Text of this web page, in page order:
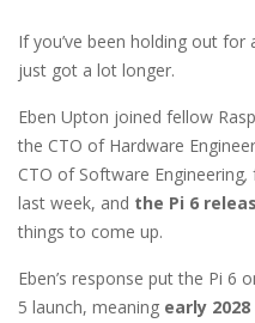
If you’ve been holding out
just got a lot longer.
Eben Upton joined fellow
the CTO of Hardware
CTO of Software Engineering,
last week, and the Pi 6
things to come up.
Eben’s response put the Pi 6
5 launch, meaning early 2028